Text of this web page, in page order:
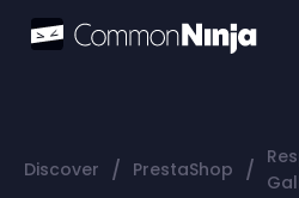
Discover / PrestaShop /